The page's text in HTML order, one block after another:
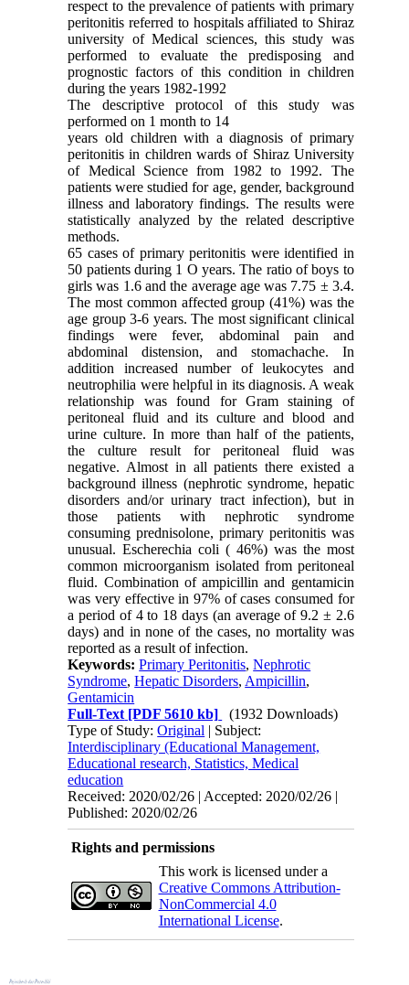
respect to the prevalence of patients with primary
peritonitis referred to hospitals affiliated to Shiraz
university of Medical sciences, this study was
performed to evaluate the predisposing and
prognostic factors of this condition in children
during the years 1982-1992
The descriptive protocol of this study was
performed on 1 month to 14
years old children with a diagnosis of primary
peritonitis in children wards of Shiraz University
of Medical Science from 1982 to 1992. The
patients were studied for age, gender, background
illness and laboratory findings. The results were
statistically analyzed by the related descriptive
methods.
65 cases of primary peritonitis were identified in
50 patients during 1 O years. The ratio of boys to
girls was 1.6 and the average age was 7.75 ± 3.4.
The most common affected group (41%) was the
age group 3-6 years. The most significant clinical
findings were fever, abdominal pain and
abdominal distension, and stomachache. In
addition increased number of leukocytes and
neutrophilia were helpful in its diagnosis. A weak
relationship was found for Gram staining of
peritoneal fluid and its culture and blood and
urine culture. In more than half of the patients,
the culture result for peritoneal fluid was
negative. Almost in all patients there existed a
background illness (nephrotic syndrome, hepatic
disorders and/or urinary tract infection), but in
those patients with nephrotic syndrome
consuming prednisolone, primary peritonitis was
unusual. Escherechia coli ( 46%) was the most
common microorganism isolated from peritoneal
fluid. Combination of ampicillin and gentamicin
was very effective in 97% of cases consumed for
a period of 4 to 18 days (an average of 9.2 ± 2.6
days) and in none of the cases, no mortality was
reported as a result of infection.
Keywords:Primary Peritonitis,Nephrotic
Syndrome,Hepatic Disorders, Ampicillin,
Gentamicin
Full-Text [PDF 5610 kb]
(1932 Downloads)
Type of Study:Original | Subject:
Interdisciplinary (Educational Management,
Educational research, Statistics, Medical
education
Received: 2020/02/26 | Accepted: 2020/02/26 |
Published: 2020/02/26
Rights and permissions
This work is licensed under a
Creative Commons Attribution-
NonCommercial 4.0
International License.